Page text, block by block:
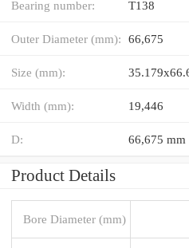
Bearing number: T138
Outer Diameter (mm): 66,675
Size (mm):
Width (mm): 19,446
D: 66,675 mm
Product Details
Bore Diameter (mm)